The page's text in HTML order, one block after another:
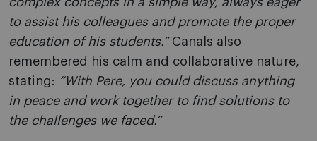
to assist his colleagues and promote the proper
education of his students.”Canals also
remembered his calm and collaborative nature,
stating: “With Pere, you could discuss anything
in peace and work together to find solutions to
the challenges we faced.”